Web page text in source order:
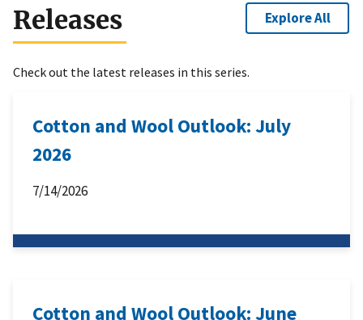
Releases Explore All
Check out the latest releases in this series.
Cotton and Wool Outlook: July
2026
7/14/2026
Cotton and Wool Outlook: June